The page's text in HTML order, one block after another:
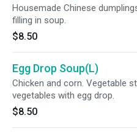
Housemade Chinese
filling in soup.
$8.50
Egg Drop Soup(L)
Chicken and corn. Vegetable
vegetables with egg drop.
$8.50